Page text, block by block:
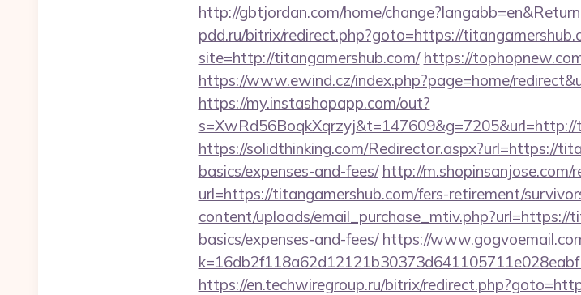
http://gbtjordan.com/home/
pdd.ru/bitrix/redirect.php?goto=https://
site=http://titangamershub.com/ https://
https://www.ewind.cz/index.php?page=home/
https://my.instashopapp.com/out?
s=XwRd56BoqkXqrzyj&t=147609&g=7205&url=http://
https://solidthinking.com/Redirector.aspx?url=https://
basics/expenses-and-fees/ http://m.shopinsanjose.com/
url=https://titangamershub.com/fers-retirement/
content/uploads/
basics/expenses-and-fees/ https://
https://en.techwiregroup.ru/bitrix/